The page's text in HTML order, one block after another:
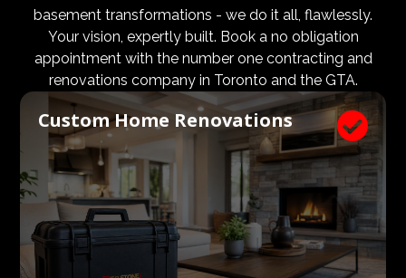
design and aesthetic requirements are met, but even
more importantly, that a client’s expectations and
budgets are aligned. We know what a large impact a
high quality architect and designer have on the actual
construction process. Therefore, we welcome
architects, consultants, and designers to join our
construction and renovation teams to ensure our
clients get exactly what they envisioned, according to
their budget.
basement transformations - we do it all, flawlessly.
Your vision, expertly built. Book a no obligation
appointment with the number one contracting and
renovations company in Toronto and the GTA.

Custom Home Renovations